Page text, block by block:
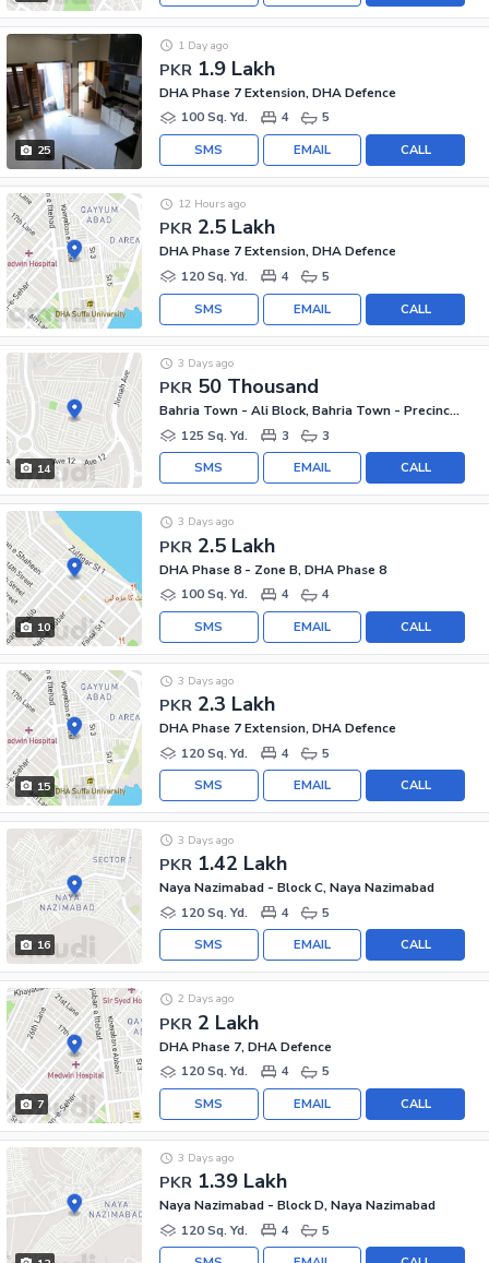
25
PKR 1.9 Lakh
1 Day ago
DHA Phase 7 Extension, DHA Defence
100 Sq. Yd.
4 5
CALL
EMAIL
SMS
PKR 2.5 Lakh
12 Hours ago
DHA Phase 7 Extension, DHA Defence
120 Sq. Yd.
4 5
CALL
EMAIL
SMS
14
PKR 50 Thousand
3 Days ago
Bahria Town - Ali Block, Bahria Town - Precinct 12
125 Sq. Yd.
3 3
CALL
EMAIL
SMS
10
PKR 2.5 Lakh
3 Days ago
DHA Phase 8 - Zone B, DHA Phase 8
100 Sq. Yd.
4 4
CALL
EMAIL
SMS
15
PKR 2.3 Lakh
3 Days ago
DHA Phase 7 Extension, DHA Defence
120 Sq. Yd.
4 5
CALL
EMAIL
SMS
16
PKR 1.42 Lakh
3 Days ago
Naya Nazimabad - Block C, Naya Nazimabad
120 Sq. Yd.
4 5
CALL
EMAIL
SMS
7
PKR 2 Lakh
2 Days ago
DHA Phase 7, DHA Defence
120 Sq. Yd.
4 5
CALL
EMAIL
SMS
PKR 1.39 Lakh
3 Days ago
Naya Nazimabad - Block D, Naya Nazimabad
120 Sq. Yd.
4 5